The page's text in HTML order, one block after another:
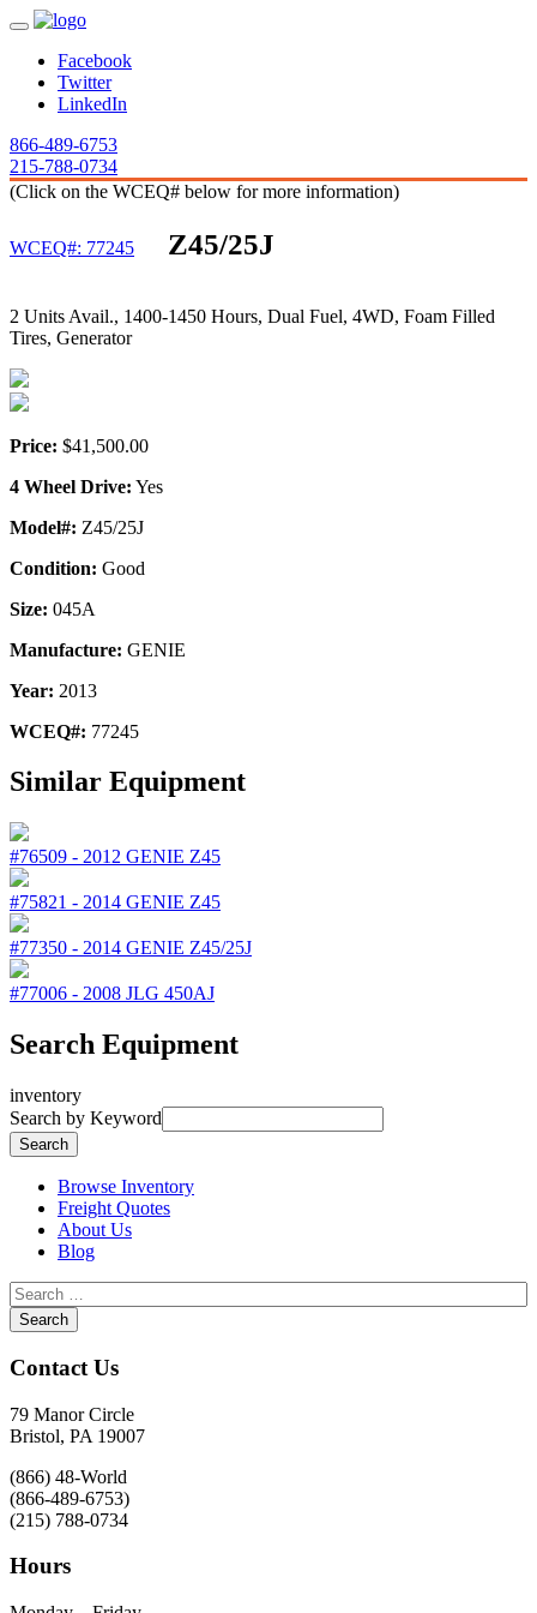
Facebook
Twitter
LinkedIn
866-489-6753
215-788-0734
(Click on the WCEQ# below for more information)
WCEQ#: 77245 Z45/25J
2 Units Avail., 1400-1450 Hours, Dual Fuel, 4WD, Foam Filled
Tires, Generator
Price: $41,500.00
4 Wheel Drive: Yes
Model#: Z45/25J
Condition: Good
Size: 045A
Manufacture: GENIE
Year: 2013
WCEQ#: 77245
Similar Equipment
#76509 - 2012 GENIE Z45
#75821 - 2014 GENIE Z45
#77350 - 2014 GENIE Z45/25J
#77006 - 2008 JLG 450AJ
Search Equipment
inventory
Search by Keyword
Browse Inventory
Freight Quotes
About Us
Blog
Contact Us
79 Manor Circle
Bristol, PA 19007
(866) 48-World
(866-489-6753)
(215) 788-0734
Hours